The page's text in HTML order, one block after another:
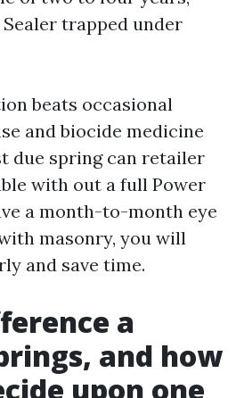
trapped under
beats occasional
and biocide medicine
due spring can retailer
with out a full Power
a month-to-month eye
masonry, you will
and save time.
a
and how
upon one